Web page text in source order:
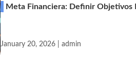
Meta Financiera: Definir Objetivos
January 20, 2026 | admin